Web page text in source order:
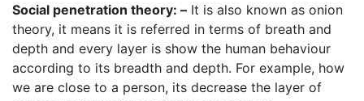
Social penetration theory: – It is also known as onion
theory, it means it is referred in terms of breath and
depth and every layer is show the human behaviour
according to its breadth and depth. For example, how
we are close to a person, its decrease the layer of